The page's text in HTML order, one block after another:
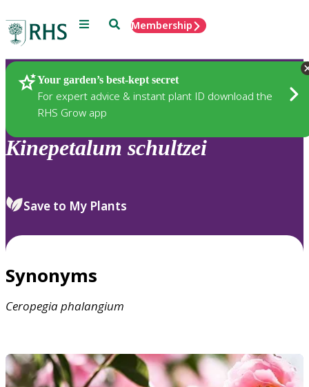
Menu SearchMembership
Your garden’s best-kept secret
For expert advice & instant plant ID download the
RHS Grow app
Plants
Kinepetalum schultzei
Save to My Plants
Synonyms
Ceropegiaphalangium